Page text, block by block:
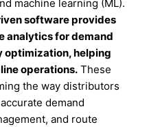
machine learning (ML).
software provides
analytics for demand
optimization, helping
operations. These
the way distributors
demand
and route